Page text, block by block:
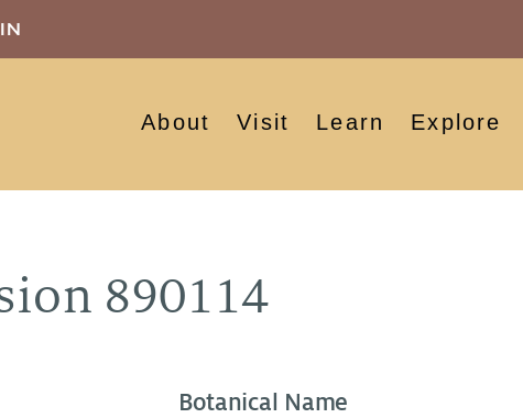
About Visit Learn Explore
890114
Botanical Name